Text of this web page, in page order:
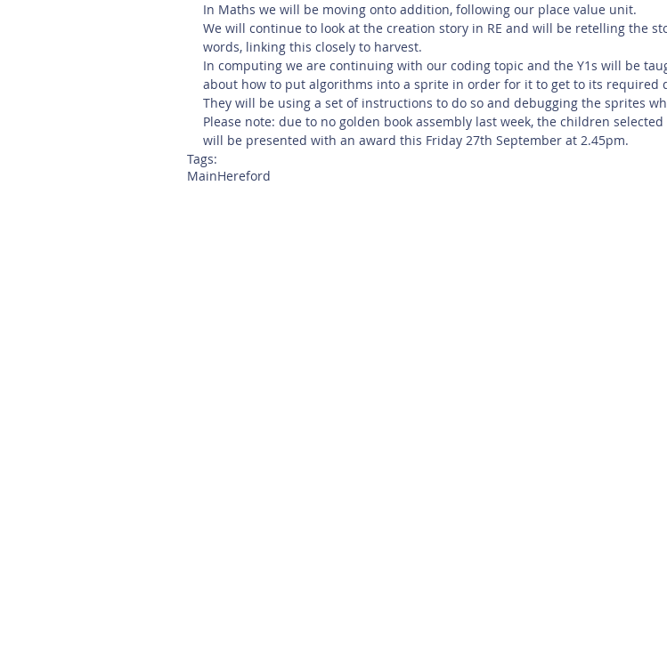
In Maths we will be moving onto addition, following our place value unit.
We will continue to look at the creation story in RE and will be retelling the
words, linking this closely to harvest.
In computing we are continuing with our coding topic and the Y1s will be
about how to put algorithms into a sprite in order for it to get to its required
They will be using a set of instructions to do so and debugging the sprites
Please note: due to no golden book assembly last week, the children
will be presented with an award this Friday 27th September at 2.45pm.
Tags:
MainHereford